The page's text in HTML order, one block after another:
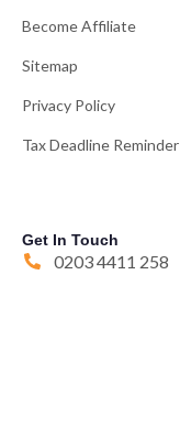
Become Affiliate
Sitemap
Privacy Policy
Tax Deadline Reminder
Get In Touch
0203 4411 258